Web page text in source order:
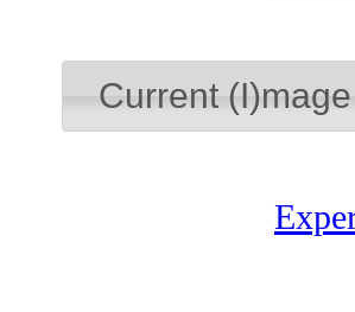
Current (I)mage